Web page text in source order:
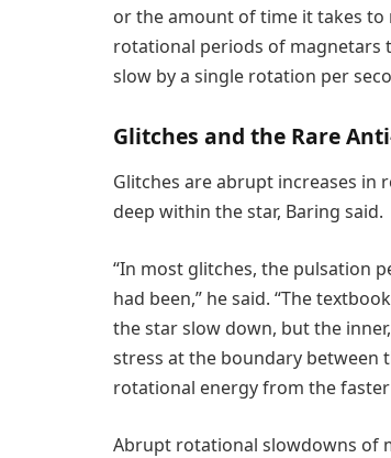
or the amount of time it takes to
rotational periods of magnetars
slow by a single rotation per
Glitches and the Rare
Glitches are abrupt increases in
deep within the star, Baring said.
“In most glitches, the pulsation
had been,” he said. “The
the star slow down, but the
stress at the boundary between
rotational energy from the
Abrupt rotational slowdowns of